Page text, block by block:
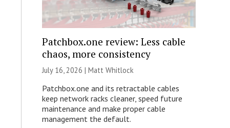
Patchbox.one review: Less cable
chaos, more consistency
July 16, 2026 | Matt Whitlock
Patchbox.one and its retractable cables
keep network racks cleaner, speed future
maintenance and make proper cable
management the default.